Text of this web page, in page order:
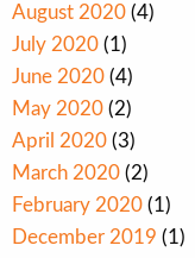
August 2020 (4)
July 2020 (1)
June 2020 (4)
May 2020 (2)
April 2020 (3)
March 2020 (2)
February 2020 (1)
December 2019 (1)